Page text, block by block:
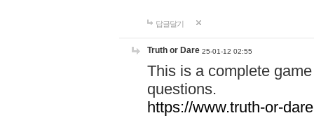
답글달기
Truth or Dare 25-01-12 02:55
This is a complete
questions.
https://www.truth-or-